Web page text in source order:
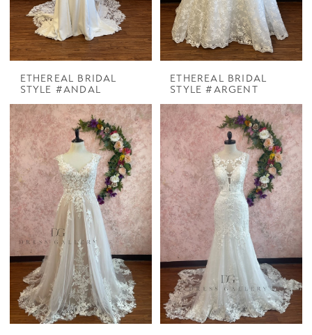
ETHEREAL BRIDAL
STYLE #ANDAL
ETHEREAL BRIDAL
STYLE #ARGENT